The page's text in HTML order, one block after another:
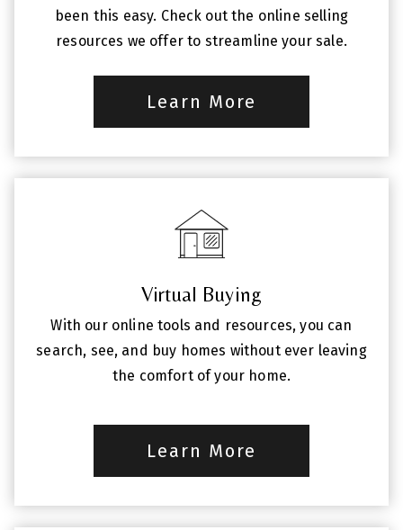
been this easy. Check out the online selling
resources we offer to streamline your sale.
Learn More
Virtual Buying
With our online tools and resources, you can
search, see, and buy homes without ever leaving
the comfort of your home.
Learn More